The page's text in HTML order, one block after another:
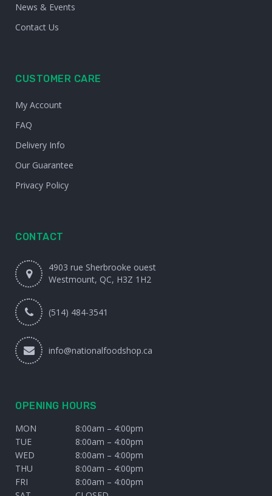
News & Events
Contact Us
CUSTOMER CARE
My Account
FAQ
Delivery Info
Our Guarantee
Privacy Policy
CONTACT
4903 rue Sherbrooke ouest
Westmount, QC, H3Z 1H2
(514) 484-3541
info@nationalfoodshop.ca
OPENING HOURS
MON
8:00am – 4:00pm
TUE
8:00am – 4:00pm
WED
8:00am – 4:00pm
THU
8:00am – 4:00pm
FRI
8:00am – 4:00pm